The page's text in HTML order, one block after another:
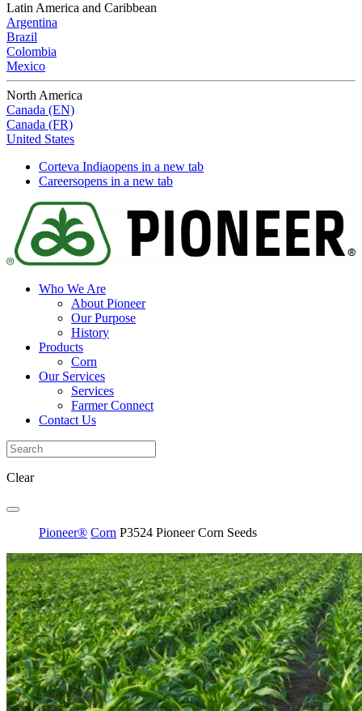
Latin America and Caribbean
Argentina
Brazil
Colombia
Mexico
North America
Canada (EN)
Canada (FR)
United States
Corteva Indiaopens in a new tab
Careersopens in a new tab
Who We Are
About Pioneer
Our Purpose
History
Products
Corn
Our Services
Services
Farmer Connect
Contact Us
Clear
Pioneer® Corn P3524 Pioneer Corn Seeds